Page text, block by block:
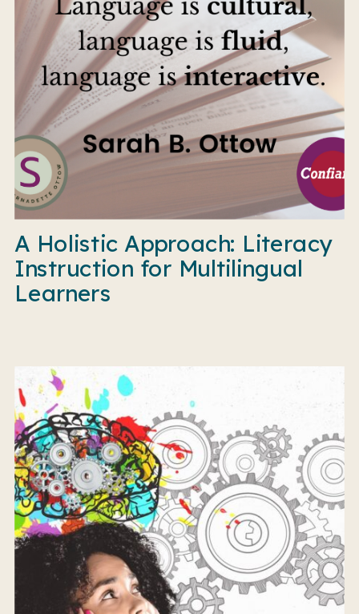
A Holistic Approach: Literacy
Instruction for Multilingual
Learners